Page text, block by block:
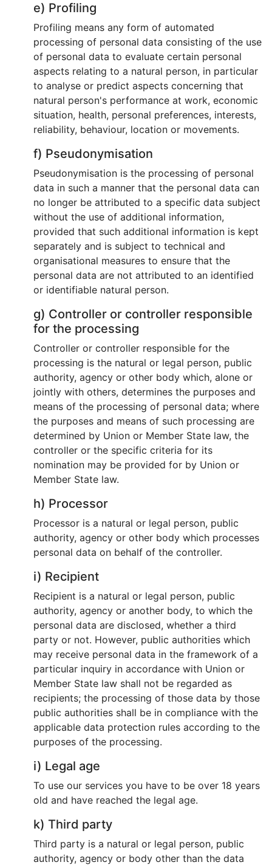
e) Profiling
Profiling means any form of automated
processing of personal data consisting of the use
of personal data to evaluate certain personal
aspects relating to a natural person, in particular
to analyse or predict aspects concerning that
natural person's performance at work, economic
situation, health, personal preferences, interests,
reliability, behaviour, location or movements.
f) Pseudonymisation
Pseudonymisation is the processing of personal
data in such a manner that the personal data can
no longer be attributed to a specific data subject
without the use of additional information,
provided that such additional information is kept
separately and is subject to technical and
organisational measures to ensure that the
personal data are not attributed to an identified
or identifiable natural person.
g) Controller or controller responsible
for the processing
Controller or controller responsible for the
processing is the natural or legal person, public
authority, agency or other body which, alone or
jointly with others, determines the purposes and
means of the processing of personal data; where
the purposes and means of such processing are
determined by Union or Member State law, the
controller or the specific criteria for its
nomination may be provided for by Union or
Member State law.
h) Processor
Processor is a natural or legal person, public
authority, agency or other body which processes
personal data on behalf of the controller.
i) Recipient
Recipient is a natural or legal person, public
authority, agency or another body, to which the
personal data are disclosed, whether a third
party or not. However, public authorities which
may receive personal data in the framework of a
particular inquiry in accordance with Union or
Member State law shall not be regarded as
recipients; the processing of those data by those
public authorities shall be in compliance with the
applicable data protection rules according to the
purposes of the processing.
i) Legal age
To use our services you have to be over 18 years
old and have reached the legal age.
k) Third party
Third party is a natural or legal person, public
authority, agency or body other than the data